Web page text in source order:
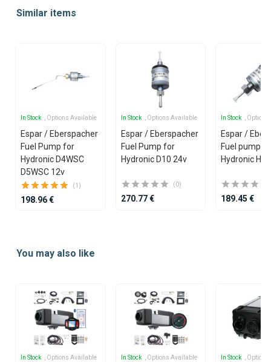
ofSimilar items
In Stock , Options Available
Espar / Eberspacher
Fuel Pump for
Hydronic D4WSC
D5WSC 12v
(1)
198.96 €
In Stock , Options Available
Espar / Eberspacher
Fuel Pump for
Hydronic D10 24v
(0)
270.77 €
In Stock ,
Espar /
Fuel pump
Hydronic
189.45 €
ofYou may also like
In Stock , Options Available In Stock , Options Available In Stock ,